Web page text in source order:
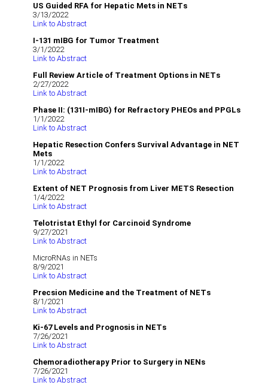
US Guided RFA for Hepatic Mets in NETs
3/13/2022
Link to Abstract
I-131 mIBG for Tumor Treatment
3/1/2022
Link to Abstract
Full Review Article of Treatment Options in NETs
2/27/2022
Link to Abstract
Phase II: (131I-mIBG) for Refractory PHEOs and PPGLs
1/1/2022
Link to Abstract
Hepatic Resection Confers Survival Advantage in NET
Mets
1/1/2022
Link to Abstract
Extent of NET Prognosis from Liver METS Resection
1/4/2022
Link to Abstract
Telotristat Ethyl for Carcinoid Syndrome
9/27/2021
Link to Abstract
MicroRNAs in NETs
8/9/2021
Link to Abstract
Precsion Medicine and the Treatment of NETs
8/1/2021
Link to Abstract
Ki-67 Levels and Prognosis in NETs
7/26/2021
Link to Abstract
Chemoradiotherapy Prior to Surgery in NENs
7/26/2021
Link to Abstract